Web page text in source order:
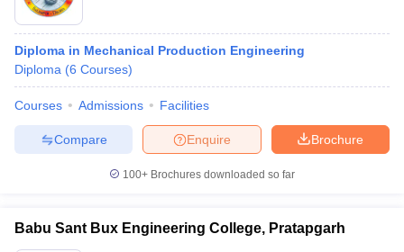
Diploma in Mechanical Production Engineering
Diploma (6 Courses)
Courses Admissions Facilities
Brochure
Enquire
Compare
100+ Brochures downloaded so far
Babu Sant Bux Engineering College, Pratapgarh